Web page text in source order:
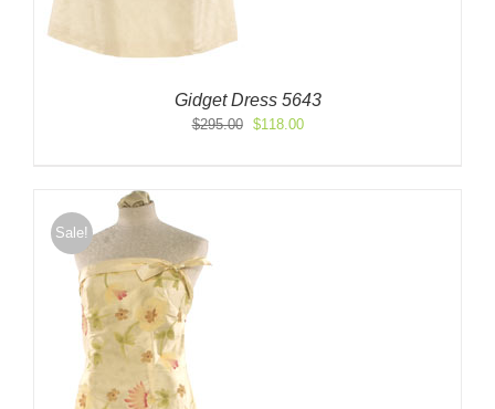
Gidget Dress 5643
$295.00
Original
$118.00Current
Sale!